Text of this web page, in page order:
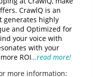
CrawlQ is an
generates highly
and Optimized for
your voice with
with your
ROI…read more!
more information: